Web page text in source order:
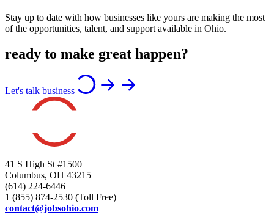
Stay up to date with how businesses like yours are making the most
of the opportunities, talent, and support available in Ohio.
ready to make great happen?
Let's talk business
41 S High St #1500
Columbus, OH 43215
(614) 224-6446
1 (855) 874-2530 (Toll Free)
contact@jobsohio.com